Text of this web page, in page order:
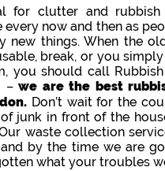
for clutter and
every now and then as
new things. When the
break, or you
you should call
–we are the best
Don’t wait for the
junk in front of the
waste collection
by the time we are
what your troubles